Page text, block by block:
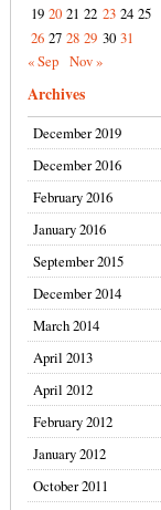
19 20 21 22 23 24 25
26 27 28 29 30 31
« Sep Nov »
Archives
December 2019
December 2016
February 2016
January 2016
September 2015
December 2014
March 2014
April 2013
April 2012
February 2012
January 2012
October 2011